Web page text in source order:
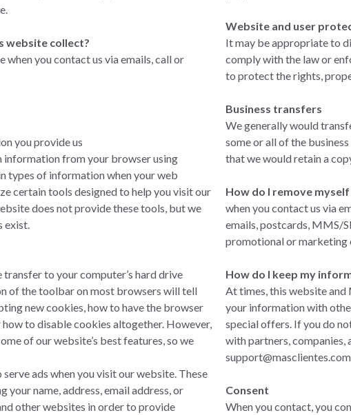
website collect?
you contact us via emails, call or
you provide us
information from your browser using
types of information when your web
certain tools designed to help you visit our
does not provide these tools, but we
exist.
to your computer’s hard drive
of the toolbar on most browsers will tell
new cookies, how to have the browser
to disable cookies altogether. However,
of our website’s best features, so we
ads when you visit our website. These
your name, address, email address, or
other websites in order to provide
Website and user
It may be appropriate to
comply with the law or
to protect the rights,
Business transfers
We generally would
some or all of the
that we would retain a
How do I remove
when you contact us via
emails, postcards, MMS/
promotional or marketing
How do I keep my
At times, this website and
your information with
special offers. If you do
with partners, companies,
support@masclientes.com
Consent
When you contact, you